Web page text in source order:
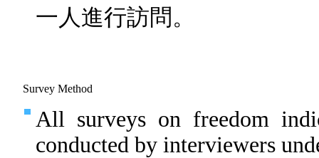
一人進行訪問。
Survey Method
All surveys on freedom
conducted by interviewers